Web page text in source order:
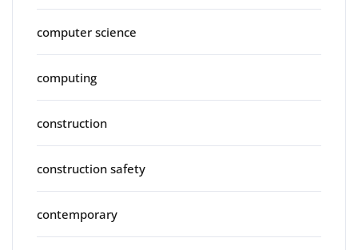
computer science
computing
construction
construction safety
contemporary